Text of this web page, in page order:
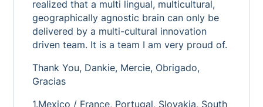
realized that a multi lingual, multicultural,
geographically agnostic brain can only be
delivered by a multi-cultural innovation
driven team. It is a team I am very proud of.
Thank You, Dankie, Mercie, Obrigado,
Gracias
1.Mexico / France, Portugal, Slovakia, South